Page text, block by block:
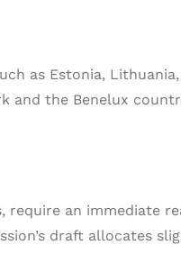
as Estonia,
and the Benelux
require an immediate
draft allocates